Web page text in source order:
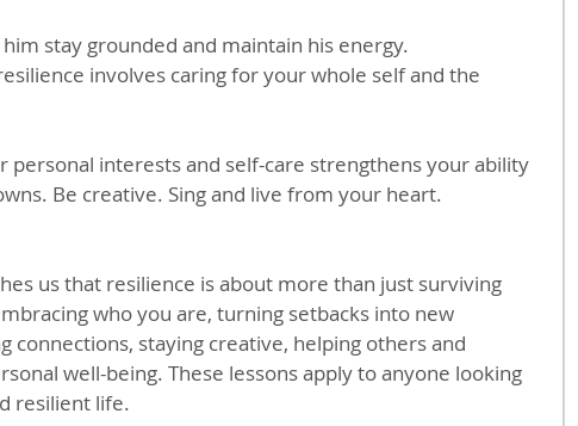
stay grounded and maintain his energy.
involves caring for your whole self and the
personal interests and self-care strengthens your ability
Be creative. Sing and live from your heart.
us that resilience is about more than just surviving
who you are, turning setbacks into new
connections, staying creative, helping others and
well-being. These lessons apply to anyone looking
resilient life.